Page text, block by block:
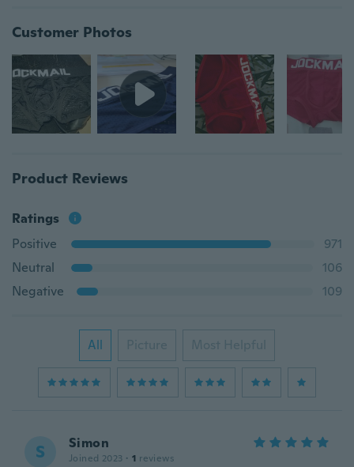
Customer Photos
Product Reviews
Ratings
Positive
971
Neutral
106
Negative
109
All Picture Most Helpful
S Simon
Joined 2023 · 1 reviews